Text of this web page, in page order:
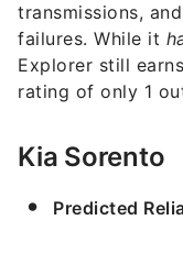
transmissions,
failures. While it
Explorer still
rating of only 1
Kia Sorento
Predicted